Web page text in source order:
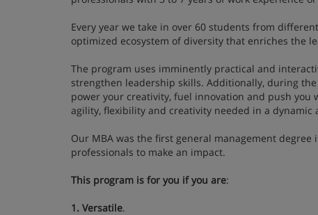
Every year we take in over 60 students from
optimized ecosystem of diversity that enriches the
The program uses imminently practical and
strengthen leadership skills. Additionally, during
power your creativity, fuel innovation and push
agility, flexibility and creativity needed in a dynamic
Our MBA was the first general management
professionals to make an impact.
This program is for you if you are:
1. Versatile.